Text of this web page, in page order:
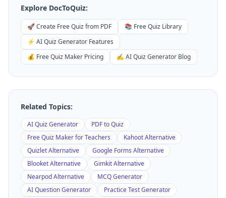
Explore DocToQuiz:
🚀 Create Free Quiz from PDF
📚 Free Quiz Library
⚡ AI Quiz Generator Features
💰 Free Quiz Maker Pricing
✍️ AI Quiz Generator Blog
Related Topics:
AI Quiz Generator
PDF to Quiz
Free Quiz Maker for Teachers
Kahoot Alternative
Quizlet Alternative
Google Forms Alternative
Blooket Alternative
Gimkit Alternative
Nearpod Alternative
MCQ Generator
AI Question Generator
Practice Test Generator